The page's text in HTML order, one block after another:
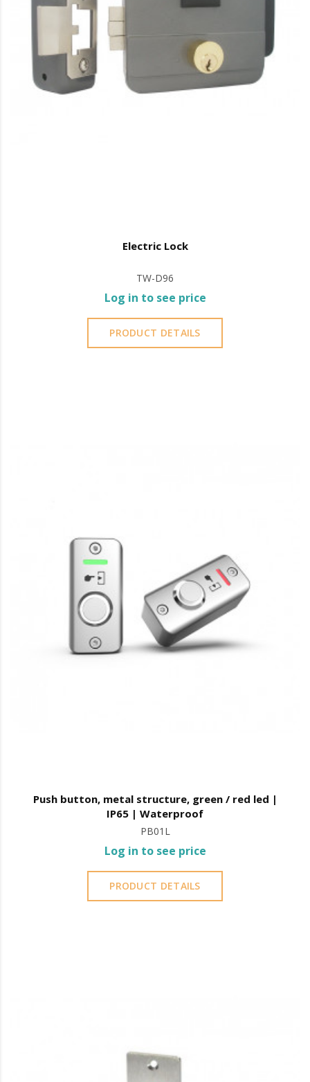
Electric Lock
TW-D96
Log in to see price
PRODUCT DETAILS
Push button, metal structure, green / red led |
IP65 | Waterproof
PB01L
Log in to see price
PRODUCT DETAILS